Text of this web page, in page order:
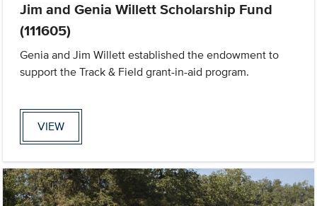
Jim and Genia Willett Scholarship Fund
(111605)
Genia and Jim Willett established the endowment to
support the Track & Field grant-in-aid program.
VIEW